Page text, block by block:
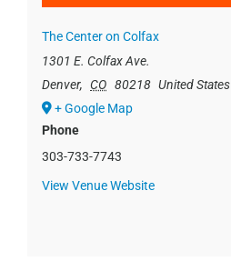
The Center on Colfax
1301 E. Colfax Ave.
Denver, CO 80218 United States
+ Google Map
Phone
303-733-7743
View Venue Website